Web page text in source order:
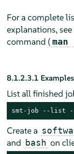
For a complete
explanations,
command ( man
8.1.2.3.1 Examples
List all finished
smt-job --list
Create a
and bash on